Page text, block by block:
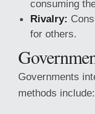
consuming
Rivalry:
for others.
Governments
methods include: